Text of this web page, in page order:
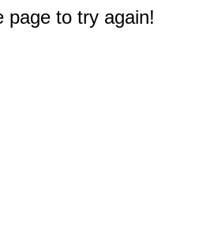
page to try again!